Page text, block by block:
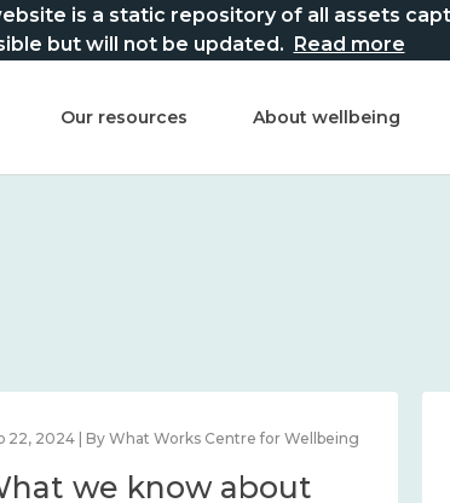
is a static repository of all assets
but will not be updated. Read more
Our resources About wellbeing
22, 2024 | By What Works Centre for Wellbeing
we know about